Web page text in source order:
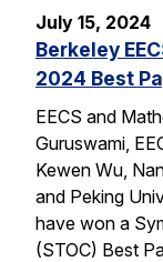
July 15, 2024
Berkeley
2024 Best
EECS and
Guruswami,
Kewen Wu,
and Peking
have won a
(STOC) Best